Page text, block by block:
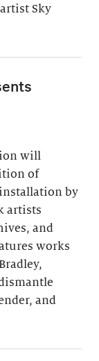
Sky
will
of
by
artists
and
works
and